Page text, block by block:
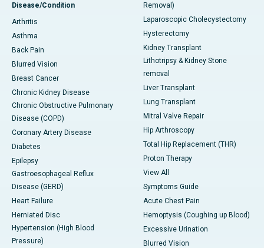
Disease/Condition
Arthritis
Asthma
Back Pain
Blurred Vision
Breast Cancer
Chronic Kidney Disease
Chronic Obstructive Pulmonary
Disease (COPD)
Coronary Artery Disease
Diabetes
Epilepsy
Gastroesophageal Reflux
Disease (GERD)
Heart Failure
Herniated Disc
Hypertension (High Blood
Pressure)
Removal)
Laparoscopic Cholecystectomy
Hysterectomy
Kidney Transplant
Lithotripsy & Kidney Stone
removal
Liver Transplant
Lung Transplant
Mitral Valve Repair
Hip Arthroscopy
Total Hip Replacement (THR)
Proton Therapy
View All
Symptoms Guide
Acute Chest Pain
Hemoptysis (Coughing up Blood)
Excessive Urination
Blurred Vision